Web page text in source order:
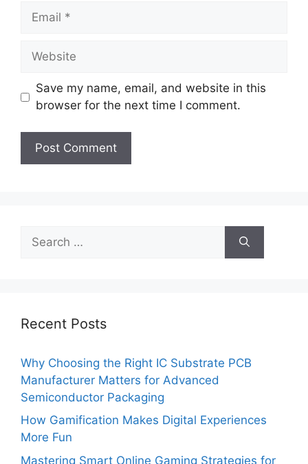
Email
Website
Save my name, email, and website in this
browser for the next time I comment.
for:
Recent Posts
Why Choosing the Right IC Substrate PCB
Manufacturer Matters for Advanced
Semiconductor Packaging
How Gamification Makes Digital Experiences
More Fun
Mastering Smart Online Gaming Strategies for